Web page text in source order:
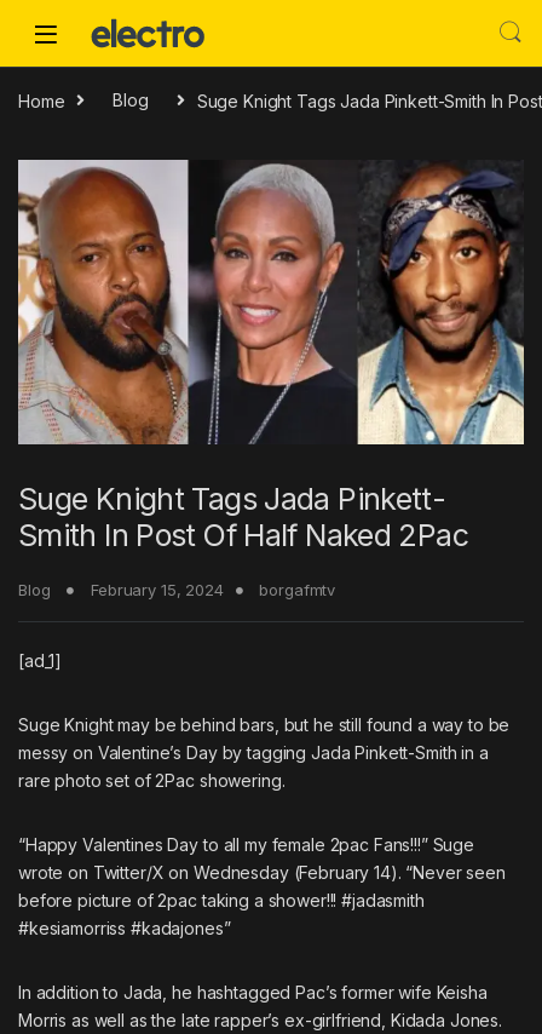
Home Blog Suge Knight Tags Jada Pinkett-Smith In
Suge Knight Tags Jada Pinkett-
Smith In Post Of Half Naked 2Pac
Blog February 15, 2024 borgafmtv
[ad_1]
Suge Knightmay be behind bars, but he still found a way to be
messy on Valentine’s Day by tagging Jada Pinkett-Smith in a
rare photo set of2Pac showering.
“Happy Valentines Day to all my female 2pac Fans!!!” Suge
wrote on Twitter/X on Wednesday (February 14). “Never seen
before picture of 2pac taking a shower!!! #jadasmith
#kesiamorriss #kadajones”
In addition to Jada, he hashtagged Pac’s former wife Keisha
Morris as well as the late rapper’s ex-girlfriend, Kidada Jones.